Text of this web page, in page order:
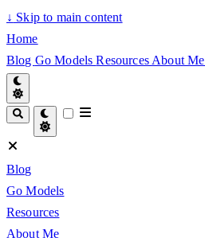
↓ Skip to main content
Home
Blog Go ModelsResources About Me
Blog
Go Models
Resources
About Me